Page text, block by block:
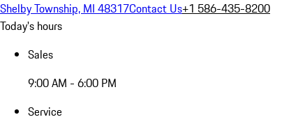
Shelby Township, MI 48317Contact Us+1 586-435-8200
Today's hours
Sales
9:00 AM - 6:00 PM
Service